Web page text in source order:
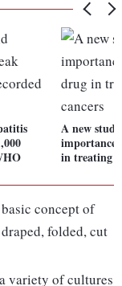
A new
importance
in treating
concept of
folded, cut
variety of cultures